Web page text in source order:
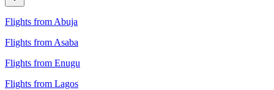
Flights from Abuja
Flights from Asaba
Flights from Enugu
Flights from Lagos